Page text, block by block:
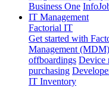
Business One
IT Management
Factorial IT
Get started with
Management (MDM)
offboardings Device
purchasing
IT Inventory